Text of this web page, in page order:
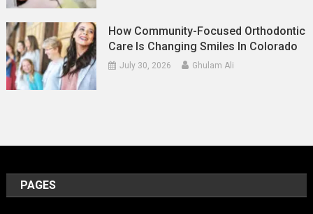
How Community-Focused Orthodontic
Care Is Changing Smiles In Colorado
July 30, 2026 Ghulam Ali
PAGES